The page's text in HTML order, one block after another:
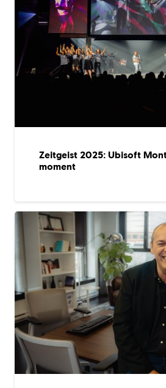
Zeitgeist 2025: Ubisoft
moment